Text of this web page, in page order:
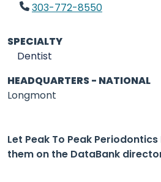
303-772-8550
SPECIALTY
Dentist
HEADQUARTERS - NATIONAL
Longmont
Let Peak To Peak
them on the DataBank